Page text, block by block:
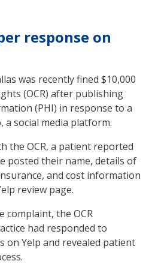
response on
was recently fined $10,000
(OCR) after publishing
(PHI) in response to a
a social media platform.
the OCR, a patient reported
posted their name, details of
and cost information
review page.
complaint, the OCR
had responded to
on Yelp and revealed patient